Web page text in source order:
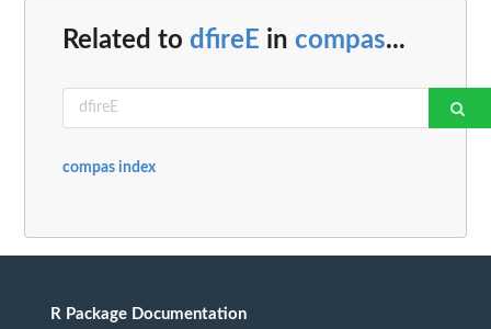
Related to dfireE in compas...
compas index
R Package Documentation